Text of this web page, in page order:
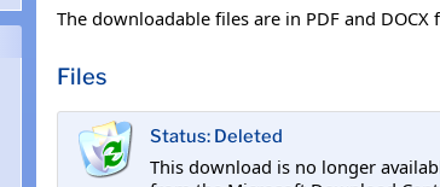
The downloadable files are in PDF and
Files
Status: Deleted
This download is no longer